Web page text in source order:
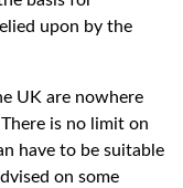
upon by the
UK are nowhere
is no limit on
have to be suitable
on some